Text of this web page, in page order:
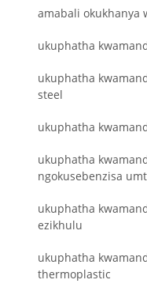
amabali okukhanya
ukuphatha
ukuphatha
steel
ukuphatha
ukuphatha
ngokusebenzisa
ukuphatha
ezikhulu
ukuphatha
thermoplastic